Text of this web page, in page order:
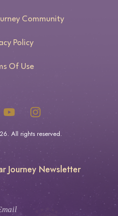
Community
Policy
Of Use
. All rights reserved.
Journey Newsletter